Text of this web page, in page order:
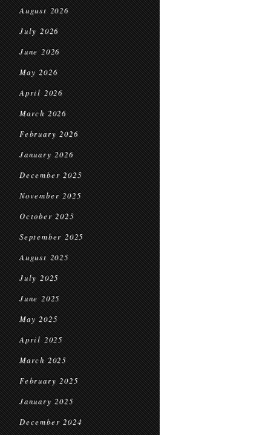
August 2026
July 2026
June 2026
May 2026
April 2026
March 2026
February 2026
January 2026
December 2025
November 2025
October 2025
September 2025
August 2025
July 2025
June 2025
May 2025
April 2025
March 2025
February 2025
January 2025
December 2024